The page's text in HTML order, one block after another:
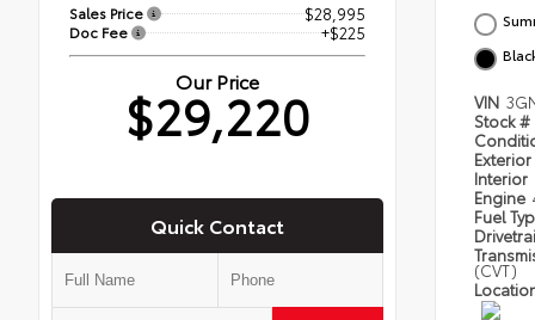
Sales Price $28,995
Doc Fee +$225
Our Price
$29,220
Quick Contact
VIN
Stock #
Exterior
Interior
Engine
Fuel
(CVT)